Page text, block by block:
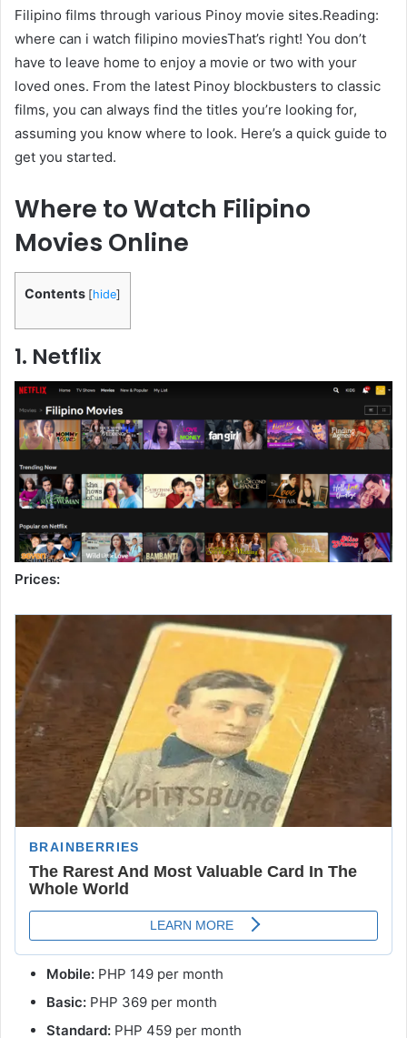
Filipino films through various Pinoy movie sites.Reading:
where can i watch filipino moviesThat’s right! You don’t
have to leave home to enjoy a movie or two with your
loved ones. From the latest Pinoy blockbusters to classic
films, you can always find the titles you’re looking for,
assuming you know where to look. Here’s a quick guide to
get you started.
Where to Watch Filipino
Movies Online
Contents [hide]
1. Netflix
Prices:
Mobile: PHP 149 per month
Basic: PHP 369 per month
Standard: PHP 459 per month